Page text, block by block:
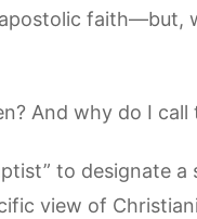
faith—but,
And why do I call
to designate
view of